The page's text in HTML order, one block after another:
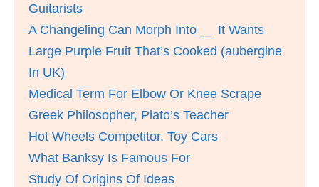
Guitarists
A Changeling Can Morph Into __ It Wants
Large Purple Fruit That’s Cooked (aubergine
In UK)
Medical Term For Elbow Or Knee Scrape
Greek Philosopher, Plato’s Teacher
Hot Wheels Competitor, Toy Cars
What Banksy Is Famous For
Study Of Origins Of Ideas